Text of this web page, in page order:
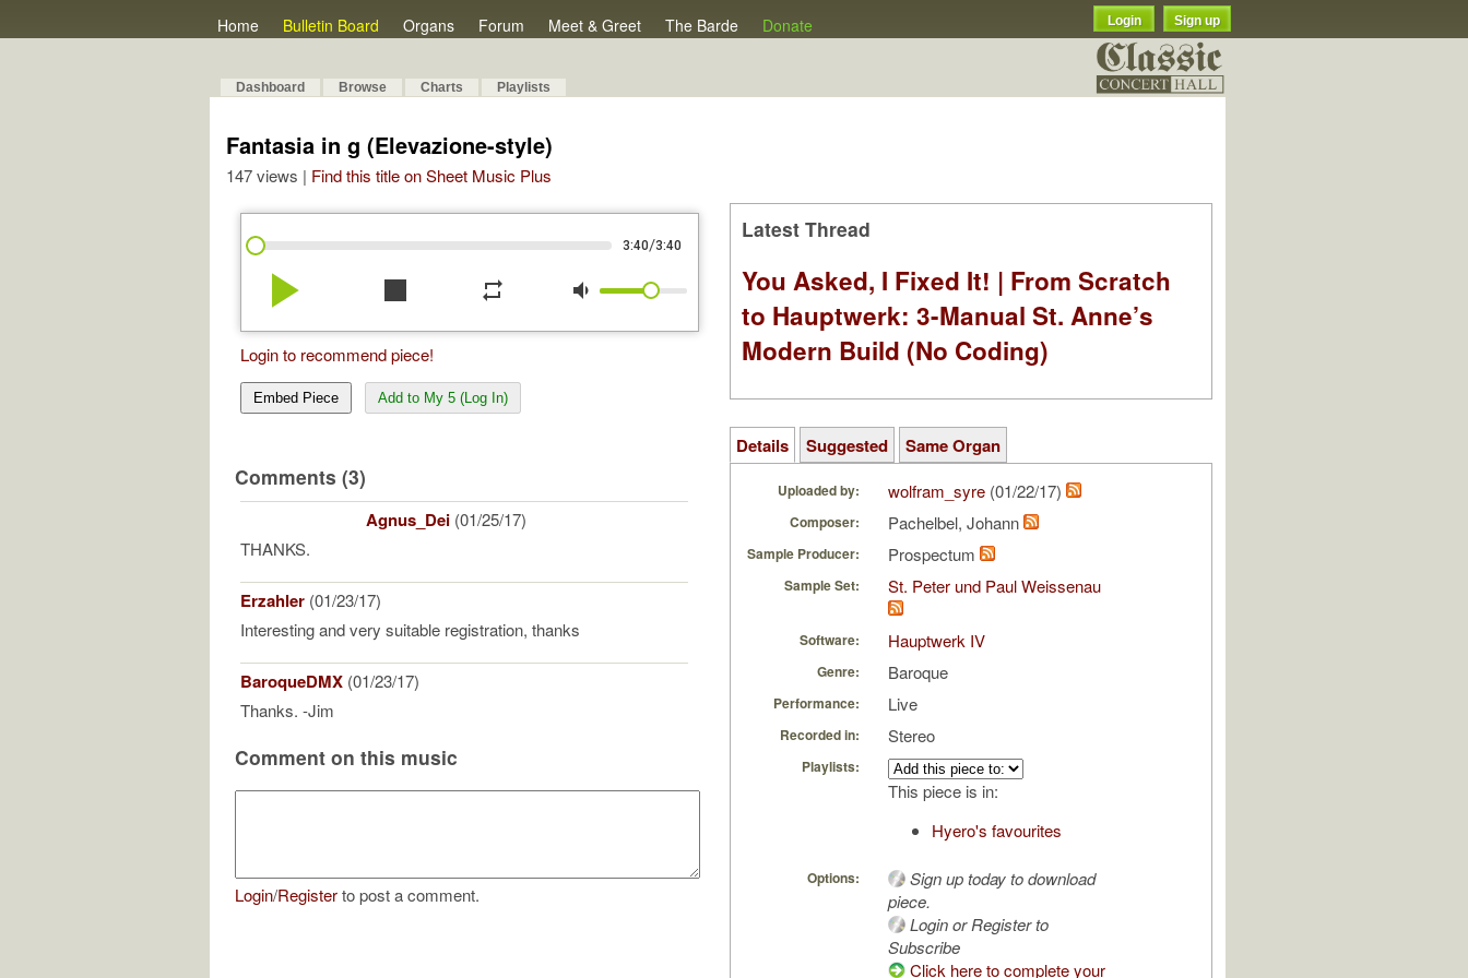
Home Bulletin Board Organs Forum Meet & Greet The Barde Donate Login Sign up
Dashboard Browse Charts Playlists
Fantasia in g (Elevazione-style)
147 views | Find this title on Sheet Music Plus
3:40/3:40
play_arrow stop repeat volume_down
Login to recommend piece!
Embed Piece Add to My 5 (Log In)
Comments (3)
Agnus_Dei (01/25/17)
THANKS.
Erzahler (01/23/17)
Interesting and very suitable registration, thanks
BaroqueDMX (01/23/17)
Thanks. -Jim
Comment on this music
Login/Registerto post a comment.
Latest Thread
You Asked, I Fixed It! | From Scratch
to Hauptwerk: 3-Manual St. Anne’s
Modern Build (No Coding)
Details Suggested Same Organ
Uploaded by: wolfram_syre (01/22/17)
Composer: Pachelbel, Johann
Sample Producer: Prospectum
Sample Set: St. Peter und Paul Weissenau
Software: Hauptwerk IV
Genre: Baroque
Performance: Live
Recorded in: Stereo
Playlists:
This piece is in:
Hyero's favourites
Options:
Sign up today to download
piece.
Login or Register to
Subscribe
Click here to complete your